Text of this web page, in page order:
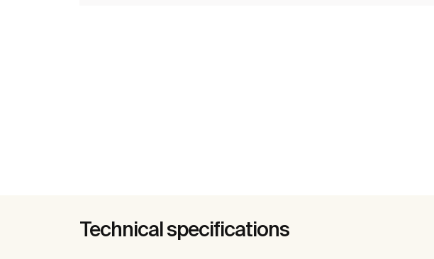
Technical specifications